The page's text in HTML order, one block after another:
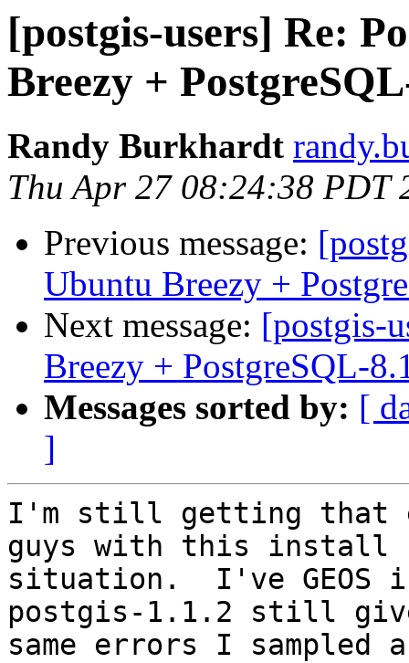
[postgis-users] Re:
Breezy +
Randy Burkhardt
Thu Apr 27 08:24:38 PDT
Previous message:
Ubuntu Breezy +
Next message: [postgis-
Breezy + PostgreSQL-
Messages sorted by: [
]
I'm still getting that
guys with this install
situation.  I've GEOS
postgis-1.1.2 still
same errors I sampled